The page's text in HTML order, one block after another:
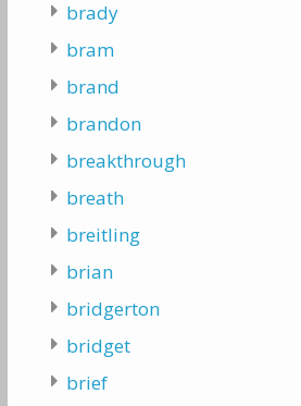
brady
bram
brand
brandon
breakthrough
breath
breitling
brian
bridgerton
bridget
brief